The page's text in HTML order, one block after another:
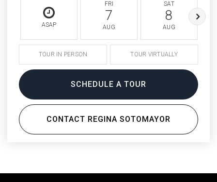
ASAP
FRI
7
AUG
SAT
8
AUG
TOUR IN PERSON TOUR VIRTUALLY
SCHEDULE A TOUR
CONTACT REGINA SOTOMAYOR